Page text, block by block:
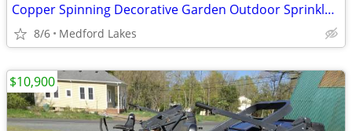
Copper Spinning Decorative Garden Outdoor Sprinkler 34”
8/6 Medford Lakes
$10,900